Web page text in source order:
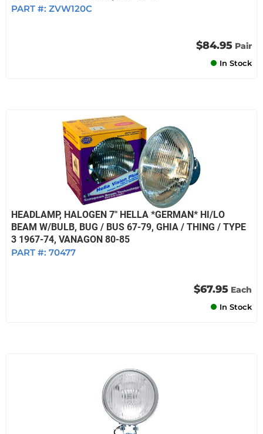
PART #: ZVW120C
$84.95 Pair
In Stock
HEADLAMP, HALOGEN 7" HELLA *GERMAN* HI/LO
BEAM W/BULB, BUG / BUS 67-79, GHIA / THING / TYPE
3 1967-74, VANAGON 80-85
PART #: 70477
$67.95 Each
In Stock